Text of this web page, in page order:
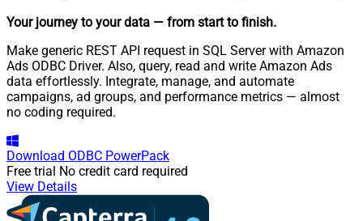
Your journey to your data — from start to finish.
Make generic REST API request in SQL Server with Amazon
Ads ODBC Driver. Also, query, read and write Amazon Ads
data effortlessly. Integrate, manage, and automate
campaigns, ad groups, and performance metrics — almost
no coding required.
Download ODBC PowerPack
Free trial No credit card required
View Details